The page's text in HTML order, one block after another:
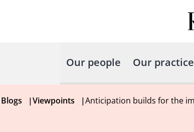
Our people Our practice
Blogs |Viewpoints |Anticipation builds for the